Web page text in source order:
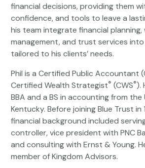
financial decisions, providing them
confidence, and tools to leave a
his team integrate financial planning,
management, and trust services
tailored to his clients’ needs.
Phil is a Certified Public Accountant
Certified Wealth Strategist® (CWS®).
BBA and a BS in accounting from
Kentucky. Before joining Blue Trust in
financial background included
controller, vice president with PNC
and consulting with Ernst & Young.
member of Kingdom Advisors.